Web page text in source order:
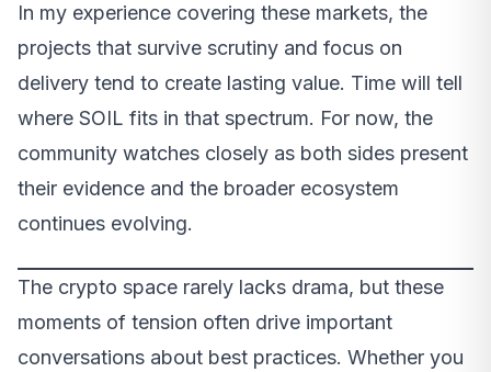
In my experience covering these markets, the
projects that survive scrutiny and focus on
delivery tend to create lasting value. Time will tell
where SOIL fits in that spectrum. For now, the
community watches closely as both sides present
their evidence and the broader ecosystem
continues evolving.
The crypto space rarely lacks drama, but these
moments of tension often drive important
conversations about best practices. Whether you